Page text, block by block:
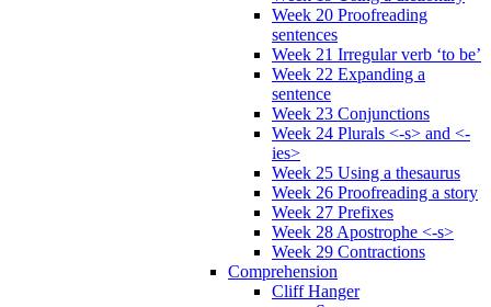
Week 20 Proofreading
sentences
Week 21 Irregular verb ‘to be’
Week 22 Expanding a
sentence
Week 23 Conjunctions
Week 24 Plurals <-s> and <-
ies>
Week 25 Using a thesaurus
Week 26 Proofreading a story
Week 27 Prefixes
Week 28 Apostrophe <-s>
Week 29 Contractions
Comprehension
Cliff Hanger